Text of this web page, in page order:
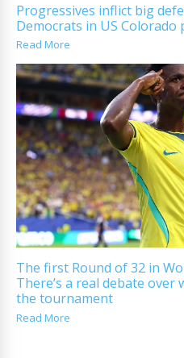
Progressives inflict big
Democrats in US Colorado
Read More
The first Round of 32 in
There’s a real debate
the tournament
Read More